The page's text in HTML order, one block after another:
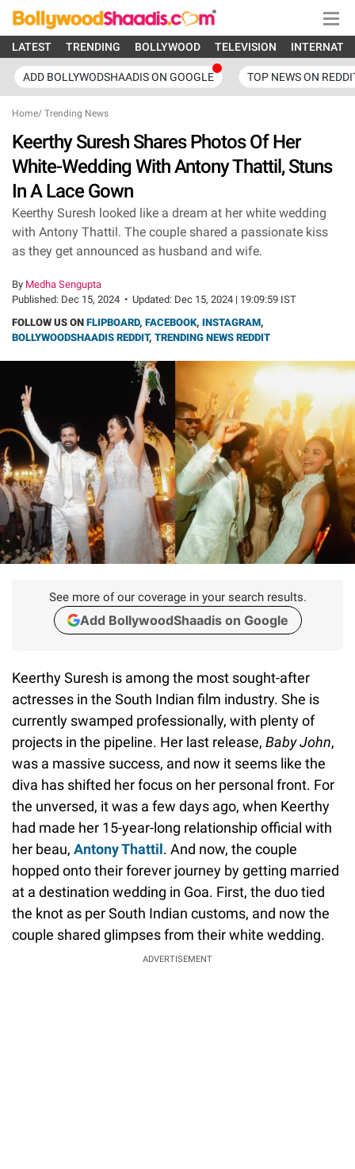
LATEST TRENDING BOLLYWOOD TELEVISION
ADD BOLLYWODSHAADIS ON GOOGLE TOP NEWS ON
Home/ Trending News
Keerthy Suresh Shares Photos Of Her
White-Wedding With Antony Thattil, Stuns
In A Lace Gown
Keerthy Suresh looked like a dream at her white wedding
with Antony Thattil. The couple shared a passionate kiss
as they get announced as husband and wife.
By Medha Sengupta
Published: Dec 15, 2024 • Updated: Dec 15, 2024 | 19:09:59 IST
FOLLOW US ON FLIPBOARD, FACEBOOK, INSTAGRAM,
BOLLYWOODSHAADIS REDDIT, TRENDING NEWS REDDIT
See more of our coverage in your search results.
Add BollywoodShaadis on Google
Keerthy Suresh is among the most sought-after
actresses in the South Indian film industry. She is
currently swamped professionally, with plenty of
projects in the pipeline. Her last release, Baby John,
was a massive success, and now it seems like the
diva has shifted her focus on her personal front. For
the unversed, it was a few days ago, when Keerthy
had made her 15-year-long relationship official with
her beau, Antony Thattil. And now, the couple
hopped onto their forever journey by getting married
at a destination wedding in Goa. First, the duo tied
the knot as per South Indian customs, and now the
couple shared glimpses from their white wedding.
ADVERTISEMENT